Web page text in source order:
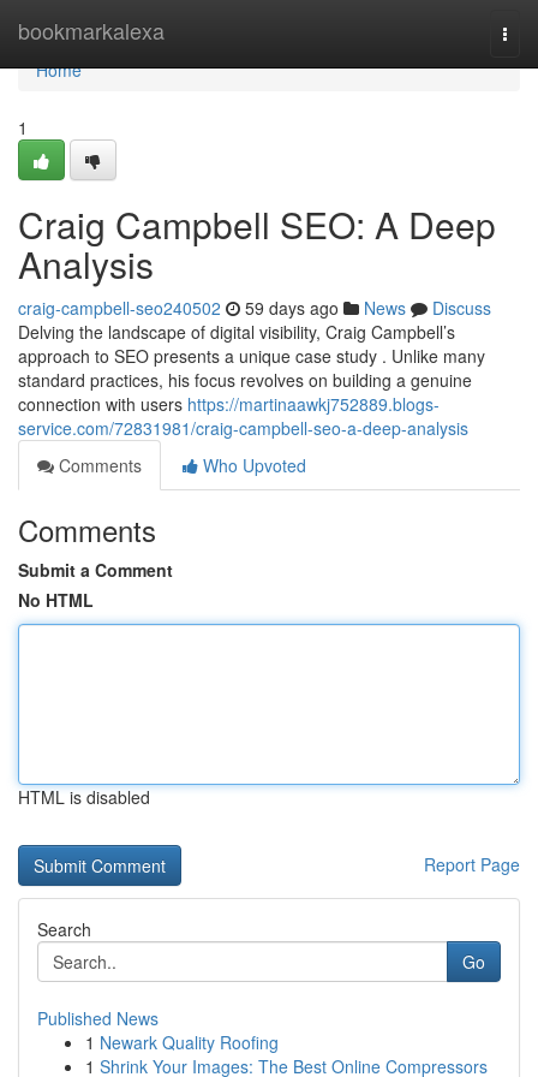
bookmarkalexa
Home
Home
1
Craig Campbell SEO: A Deep
Analysis
craig-campbell-seo240502 59 days ago News
Discuss
Delving the landscape of digital visibility, Craig Campbell’s
approach to SEO presents a unique case study . Unlike many
standard practices, his focus revolves on building a genuine
connection with users https://martinaawkj752889.blogs-
service.com/72831981/craig-campbell-seo-a-deep-analysis
Comments
Who Upvoted
Comments
Submit a Comment
No HTML
HTML is disabled
Report Page
Search
Go
Published News
1 Newark Quality Roofing
1 Shrink Your Images: The Best Online Compressors